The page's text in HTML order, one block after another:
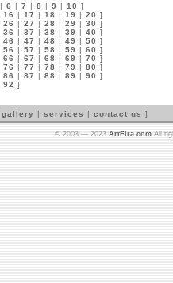
| 6 | 7 | 8 | 9 | 10 ]
16 | 17 | 18 | 19 | 20 ]
26 | 27 | 28 | 29 | 30 ]
36 | 37 | 38 | 39 | 40 ]
46 | 47 | 48 | 49 | 50 ]
56 | 57 | 58 | 59 | 60 ]
66 | 67 | 68 | 69 | 70 ]
76 | 77 | 78 | 79 | 80 ]
86 | 87 | 88 | 89 | 90 ]
92 ]
gallery | services | contact us ]
© 2003 — 2023 ArtFira.com All